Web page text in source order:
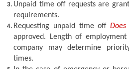
Unpaid time off requests are
requirements.
Requesting unpaid time off
approved. Length of
company may determine
times.